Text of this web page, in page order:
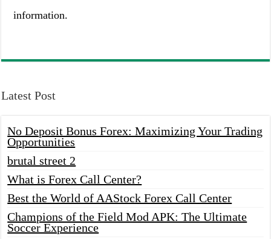
information.
Latest Post
No Deposit Bonus Forex: Maximizing Your Trading
Opportunities
brutal street 2
What is Forex Call Center?
Best the World of AAStock Forex Call Center
Champions of the Field Mod APK: The Ultimate
Soccer Experience